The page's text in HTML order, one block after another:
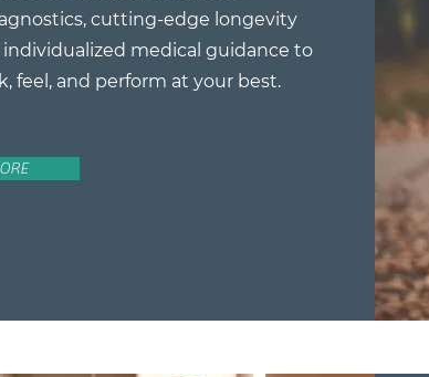
cutting-edge longevity
individualized medical guidance to
feel, and perform at your best.